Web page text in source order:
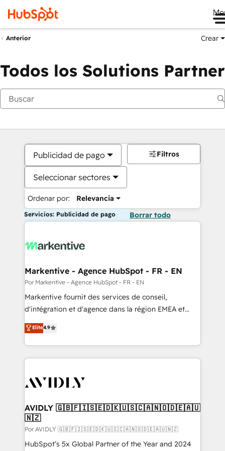
Anterior Crear
Todos los Solutions Partner
Publicidad de pago
Seleccionar sectores
Ordenar por: Relevancia
Filtros
Servicios: Publicidad de pago Borrar todo
Markentive - Agence HubSpot - FR - EN
Por Markentive - Agence HubSpot - FR - EN
Markentive fournit des services de conseil,
d'intégration et d'agence dans la région EMEA et
North America. Avec plus de 115 experts en
marketing automation, Growth, Revops, CRM et
webdesign. Markentive is both a consulting firm, a
digital agency and an integrator. With over 115
CRM and webdesign (We focus on EMEA - USA
Elite4.9
AVIDLY 🇬🇧🇫🇮🇸🇪🇩🇰🇺🇸🇨🇦🇳🇴🇩🇪🇦🇺
🇳🇿
Por AVIDLY 🇬🇧🇫🇮🇸🇪🇩🇰🇺🇸🇨🇦🇳🇴🇩🇪🇦🇺🇳🇿
HubSpot’s 5x Global Partner of the Year and 2024